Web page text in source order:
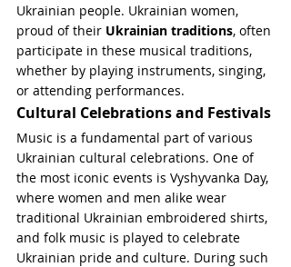
Ukrainian people. Ukrainian women,
proud of their Ukrainian traditions, often
participate in these musical traditions,
whether by playing instruments, singing,
or attending performances.
Cultural Celebrations and Festivals
Music is a fundamental part of various
Ukrainian cultural celebrations. One of
the most iconic events is Vyshyvanka Day,
where women and men alike wear
traditional Ukrainian embroidered shirts,
and folk music is played to celebrate
Ukrainian pride and culture. During such